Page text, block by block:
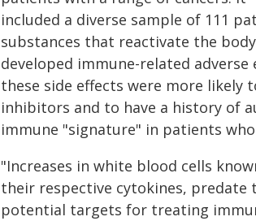
included a diverse sample of 111
substances that reactivate the
developed immune-related
these side effects were more likely
inhibitors and to have a history of
immune "signature" in patients
"Increases in white blood cells
their respective cytokines, predate
potential targets for treating